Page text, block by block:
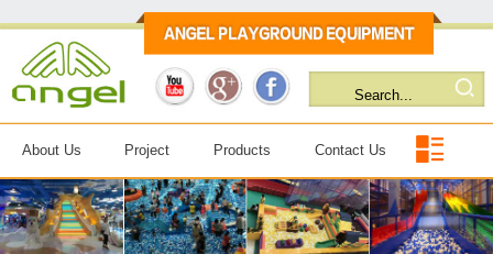
About Us Project Products Contact Us